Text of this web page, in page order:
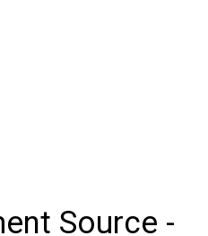
Source -